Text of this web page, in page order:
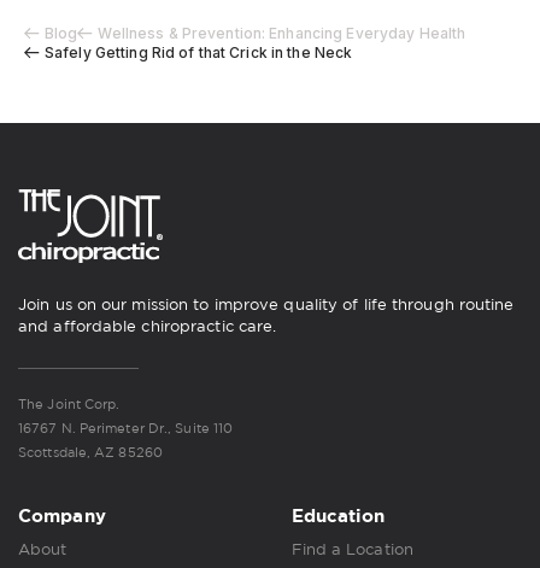
Blog
Wellness & Prevention: Enhancing Everyday Health
Safely Getting Rid of that Crick in the Neck
Join us on our mission to improve quality of life through routine
and affordable chiropractic care.
The Joint Corp.
16767 N. Perimeter Dr., Suite 110
Scottsdale, AZ 85260
Company
About
Education
Find a Location